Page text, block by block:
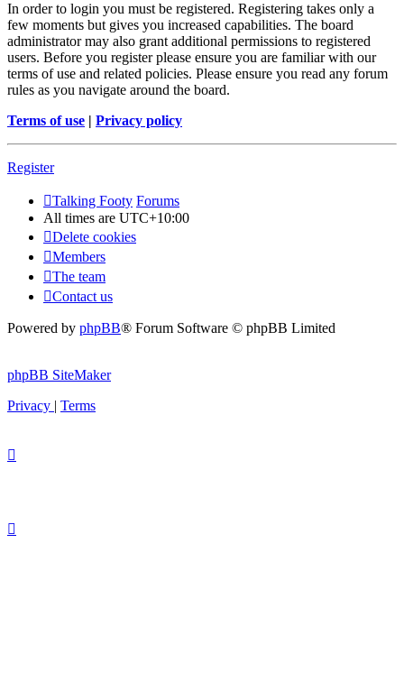
In order to login you must be registered. Registering takes only a
few moments but gives you increased capabilities. The board
administrator may also grant additional permissions to registered
users. Before you register please ensure you are familiar with our
terms of use and related policies. Please ensure you read any forum
rules as you navigate around the board.
Terms of use | Privacy policy
Register
Talking Footy Forums
All times are UTC+10:00
Delete cookies
Members
The team
Contact us
Powered by phpBB® Forum Software © phpBB Limited
phpBB SiteMaker
Privacy | Terms